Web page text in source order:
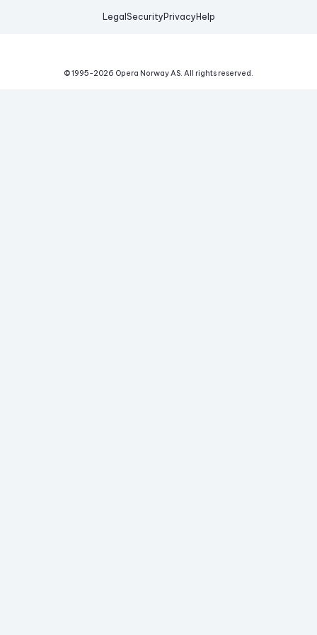
Legal Security Privacy Help
© 1995-2026 Opera Norway AS. All rights reserved.